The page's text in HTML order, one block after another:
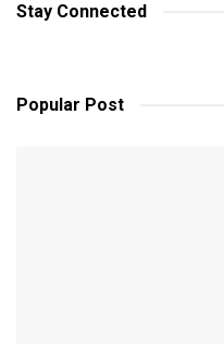
Stay Connected
Popular Post